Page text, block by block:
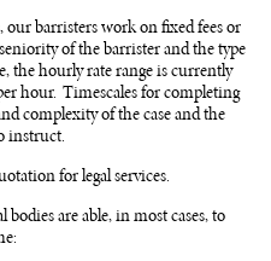
barristers work on fixed fees or
of the barrister and the type
the hourly rate range is currently
hour. Timescales for completing
complexity of the case and the
instruct.
for legal services.
are able, in most cases, to